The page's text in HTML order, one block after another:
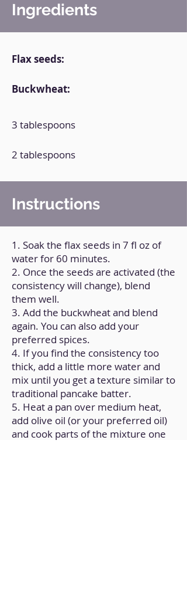
Ingredients
Flax seeds:
Buckwheat:
3 tablespoons
2 tablespoons
Instructions
1. Soak the flax seeds in 7 fl oz of
water for 60 minutes.
2. Once the seeds are activated (the
consistency will change), blend
them well.
3. Add the buckwheat and blend
again. You can also add your
preferred spices.
4. If you find the consistency too
thick, add a little more water and
mix until you get a texture similar to
traditional pancake batter.
5. Heat a pan over medium heat,
add olive oil (or your preferred oil)
and cook parts of the mixture one